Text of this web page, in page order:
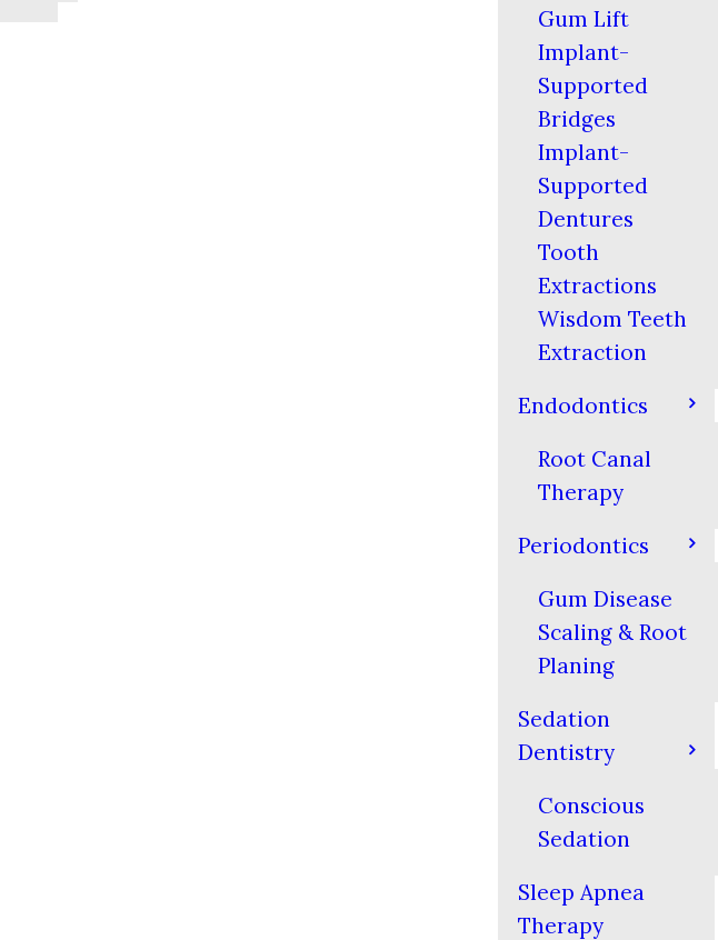
Gum Lift
Implant-
Supported
Bridges
Implant-
Supported
Dentures
Tooth
Extractions
Wisdom Teeth
Extraction
Endodontics
Root Canal
Therapy
Periodontics
Gum Disease
Scaling & Root
Planing
Sedation
Dentistry
Conscious
Sedation
Sleep Apnea
Therapy